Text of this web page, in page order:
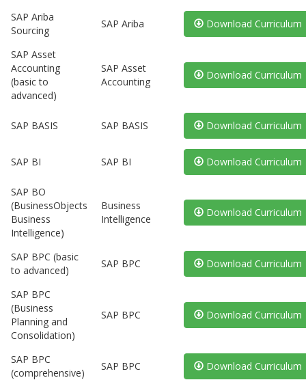
SAP Ariba
Sourcing
SAP Ariba Download Curriculum
SAP Asset
Accounting
(basic to
advanced)
SAP Asset
Accounting
Download Curriculum
SAP BASIS SAP BASIS Download Curriculum
SAP BI SAP BI Download Curriculum
SAP BO
(BusinessObjects
Business
Intelligence)
Business
Intelligence
Download Curriculum
SAP BPC (basic
to advanced)
SAP BPC Download Curriculum
SAP BPC
(Business
Planning and
Consolidation)
SAP BPC Download Curriculum
SAP BPC
(comprehensive)
SAP BPC Download Curriculum